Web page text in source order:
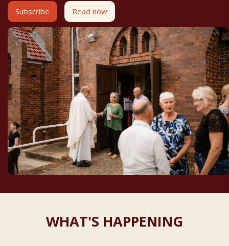
Subscribe Read now
WHAT'S HAPPENING